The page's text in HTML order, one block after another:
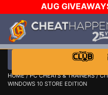
AUG
$1000 STEAM WALLET!
WANT EVEN MORE
HOME/PC CHEATS & TRAINERS/
WINDOWS 10 STORE EDITION